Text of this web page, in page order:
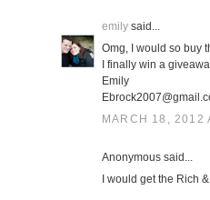
emily said...
Omg, I would so buy
I finally win a
Emily
MARCH 18, 2012
Anonymous said...
I would get the Rich